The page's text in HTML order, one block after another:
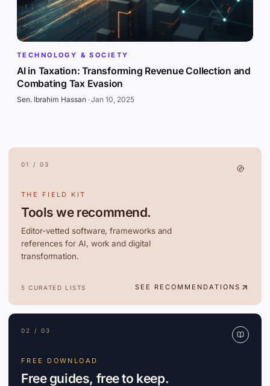
TECHNOLOGY & SOCIETY
AI in Taxation: Transforming Revenue Collection and
Combating Tax Evasion
Sen. Ibrahim Hassan·Jan 10, 2025
01 / 03
THE FIELD KIT
Tools we recommend.
Editor-vetted software, frameworks and
references for AI, work and digital
transformation.
5 CURATED LISTS SEE RECOMMENDATIONS
02 / 03
FREE DOWNLOAD
Free guides, free to keep.